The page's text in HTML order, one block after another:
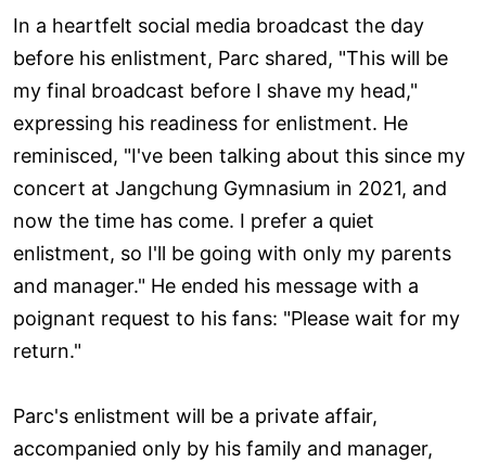
In a heartfelt social media broadcast the day
before his enlistment, Parc shared, "This will be
my final broadcast before I shave my head,"
expressing his readiness for enlistment. He
reminisced, "I've been talking about this since my
concert at Jangchung Gymnasium in 2021, and
now the time has come. I prefer a quiet
enlistment, so I'll be going with only my parents
and manager." He ended his message with a
poignant request to his fans: "Please wait for my
return."
Parc's enlistment will be a private affair,
accompanied only by his family and manager,